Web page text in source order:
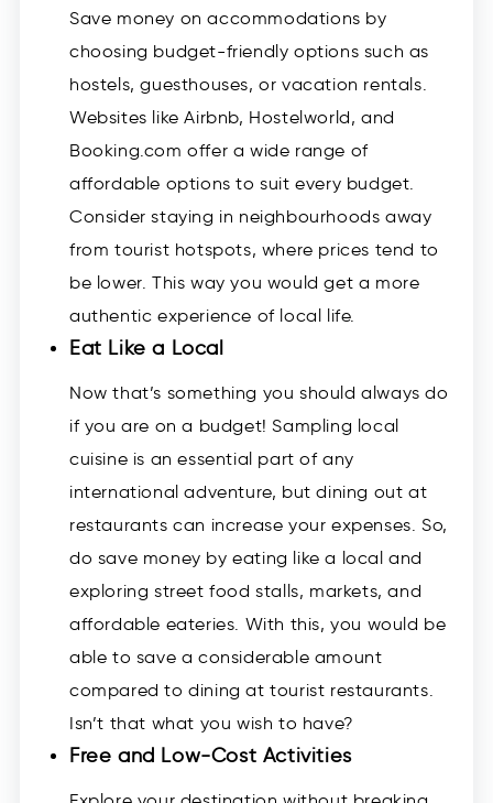
Save money on accommodations by
choosing budget-friendly options such as
hostels, guesthouses, or vacation rentals.
Websites like Airbnb, Hostelworld, and
Booking.com offer a wide range of
affordable options to suit every budget.
Consider staying in neighbourhoods away
from tourist hotspots, where prices tend to
be lower. This way you would get a more
authentic experience of local life.
Eat Like a Local
Now that’s something you should always do
if you are on a budget! Sampling local
cuisine is an essential part of any
international adventure, but dining out at
restaurants can increase your expenses. So,
do save money by eating like a local and
exploring street food stalls, markets, and
affordable eateries. With this, you would be
able to save a considerable amount
compared to dining at tourist restaurants.
Isn’t that what you wish to have?
Free and Low-Cost Activities